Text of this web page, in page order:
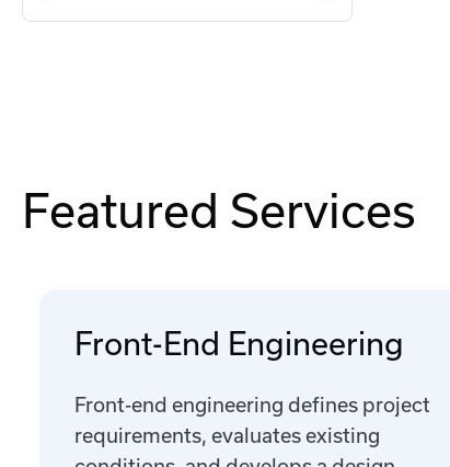
Featured Services
Front-End Engineering
Front-end engineering defines project
requirements, evaluates existing